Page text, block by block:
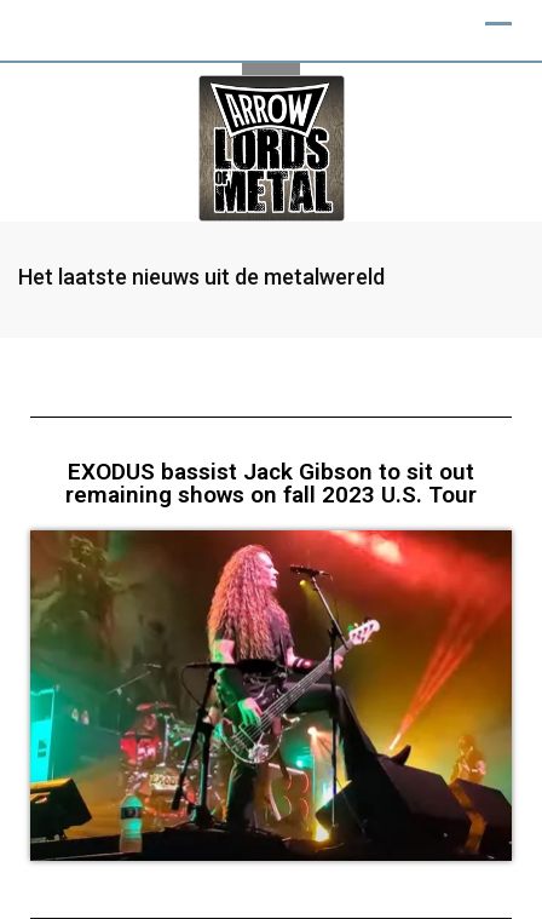
Het laatste nieuws uit de metalwereld
EXODUS bassist Jack Gibson to sit out
remaining shows on fall 2023 U.S. Tour